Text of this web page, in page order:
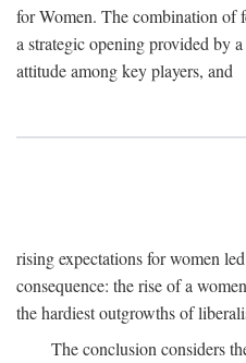
for Women. The combination of
a strategic opening provided by
attitude among key players, and
rising expectations for women
consequence: the rise of a
the hardiest outgrowths of
The conclusion considers